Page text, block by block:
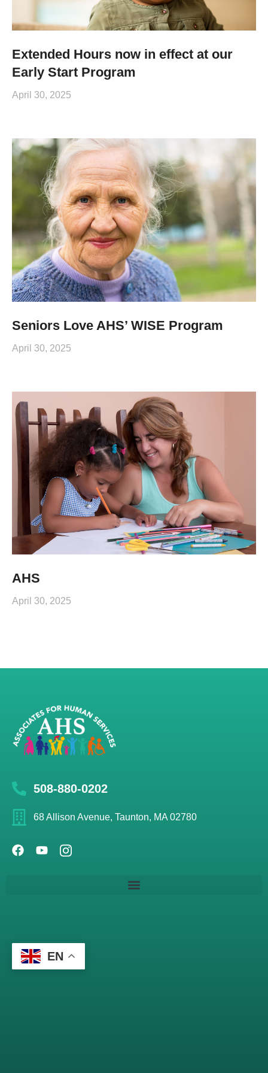
Extended Hours now in effect at our
Early Start Program
April 30, 2025
Seniors Love AHS’ WISE Program
April 30, 2025
AHS
April 30, 2025
508-880-0202
68 Allison Avenue, Taunton, MA 02780
EN